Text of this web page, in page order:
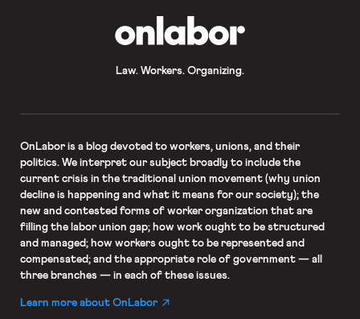
Law. Workers. Organizing.
OnLaboris a blog devoted to workers, unions, and their
politics. We interpret our subject broadly to include the
current crisis in the traditional union movement (why union
decline is happening and what it means for our society); the
new and contested forms of worker organization that are
filling the labor union gap; how work ought to be structured
and managed; how workers ought to be represented and
compensated; and the appropriate role of government — all
three branches — in each of these issues.
Learn more about OnLabor